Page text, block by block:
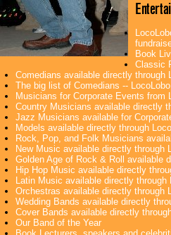
Book
Classic
Comedians available directly through
The big list of Comedians --
Musicians for Corporate Events from
Country Musicians available directly
Jazz Musicians available for
Models available directly through
Rock, Pop, and Folk Musicians
New Music available directly through
Golden Age of Rock & Roll available
Hip Hop Music available directly
Latin Music available directly
Orchestras available directly through
Wedding Bands available directly
Cover Bands available directly
Our Band of the Year